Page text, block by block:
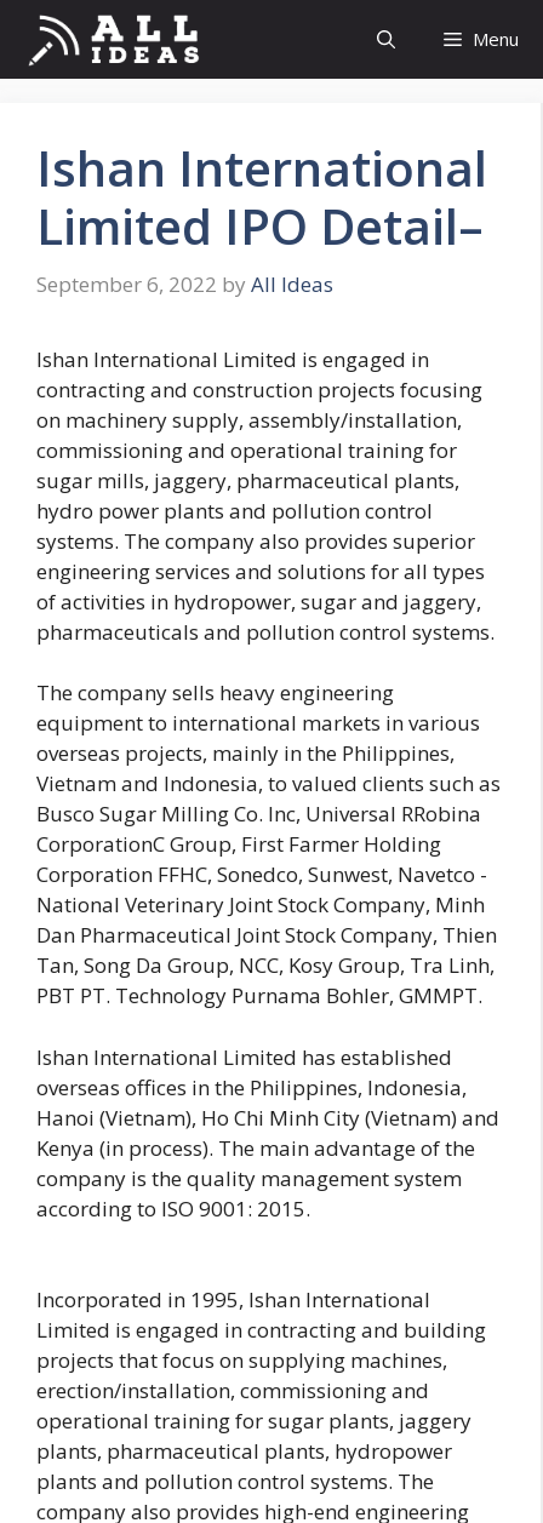
Skip
content
Menu
Ishan International
Limited IPO Detail–
September 6, 2022 by All Ideas
Ishan International Limited is engaged in
contracting and construction projects focusing
on machinery supply, assembly/installation,
commissioning and operational training for
sugar mills, jaggery, pharmaceutical plants,
hydro power plants and pollution control
systems. The company also provides superior
engineering services and solutions for all types
of activities in hydropower, sugar and jaggery,
pharmaceuticals and pollution control systems.
The company sells heavy engineering
equipment to international markets in various
overseas projects, mainly in the Philippines,
Vietnam and Indonesia, to valued clients such as
Busco Sugar Milling Co. Inc, Universal RRobina
CorporationC Group, First Farmer Holding
Corporation FFHC, Sonedco, Sunwest, Navetco -
National Veterinary Joint Stock Company, Minh
Dan Pharmaceutical Joint Stock Company, Thien
Tan, Song Da Group, NCC, Kosy Group, Tra Linh,
PBT PT. Technology Purnama Bohler, GMMPT.
Ishan International Limited has established
overseas offices in the Philippines, Indonesia,
Hanoi (Vietnam), Ho Chi Minh City (Vietnam) and
Kenya (in process). The main advantage of the
company is the quality management system
according to ISO 9001: 2015.
Incorporated in 1995, Ishan International
Limited is engaged in contracting and building
projects that focus on supplying machines,
erection/installation, commissioning and
operational training for sugar plants, jaggery
plants, pharmaceutical plants, hydropower
plants and pollution control systems. The
company also provides high-end engineering